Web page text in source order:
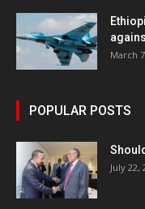
March
POPULAR POSTS
July 22,